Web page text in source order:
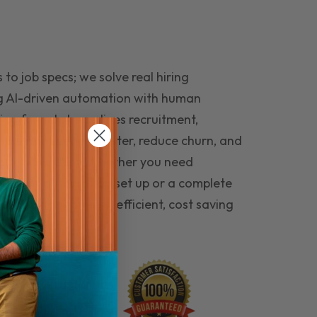
to job specs; we solve real hiring
AI-driven automation with human
funnel streamlines recruitment,
the right people faster, reduce churn, and
that last. Whether you need
automation set up or a complete
hiring seamless, efficient, cost saving